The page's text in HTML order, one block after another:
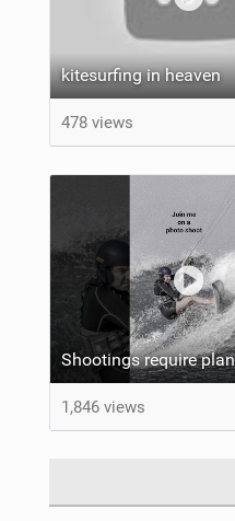
kitesurfing in heaven
478 views
1,846 views